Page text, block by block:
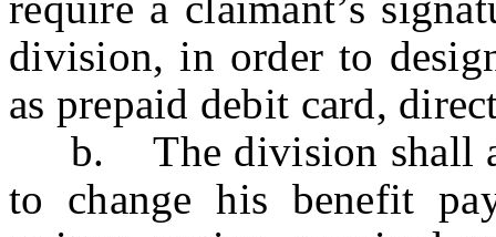
division, in order to
as prepaid debit card,
b. The division shall
to change his benefit